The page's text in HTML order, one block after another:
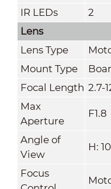
IR LEDs
2
Lens
Lens Type
Mount Type
Focal Length 2.7-
Max
Aperture
F1.8
Angle of
View
H:
Focus